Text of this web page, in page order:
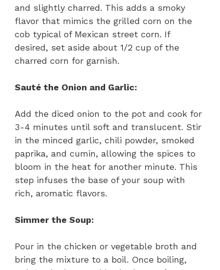
and slightly charred. This adds a smoky
flavor that mimics the grilled corn on the
cob typical of Mexican street corn. If
desired, set aside about 1/2 cup of the
charred corn for garnish.
Sauté the Onion and Garlic:
Add the diced onion to the pot and cook for
3-4 minutes until soft and translucent. Stir
in the minced garlic, chili powder, smoked
paprika, and cumin, allowing the spices to
bloom in the heat for another minute. This
step infuses the base of your soup with
rich, aromatic flavors.
Simmer the Soup:
Pour in the chicken or vegetable broth and
bring the mixture to a boil. Once boiling,